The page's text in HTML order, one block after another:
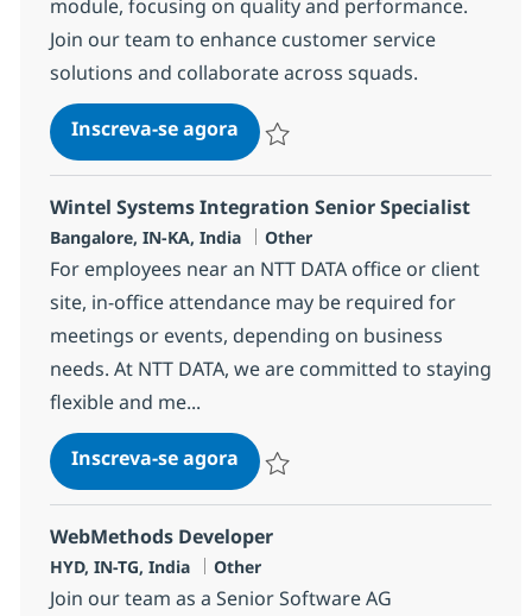
module, focusing on quality and performance.
Join our team to enhance customer service
solutions and collaborate across squads.
Inscreva-se agoraMS Dynamics CRM Senior
Wintel Systems Integration Senior Specialist
Localização
Bangalore, IN-KA, India Categoria
Other
For employees near an NTT DATA office or client
site, in-office attendance may be required for
meetings or events, depending on business
needs. At NTT DATA, we are committed to staying
flexible and me...
Inscreva-se agoraWintel Systems Integration
WebMethods Developer
Localização
HYD, IN-TG, India Categoria
Other
Join our team as a Senior Software AG